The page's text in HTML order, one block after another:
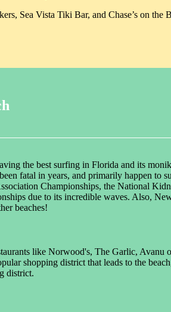
Sea Vista Tiki Bar, and Chase’s on the
the best surfing in Florida and its
fatal in years, and primarily happen to
Championships, the National
due to its incredible waves. Also,
beaches!
like Norwood's, The Garlic, Avanu
shopping district that leads to the
district.